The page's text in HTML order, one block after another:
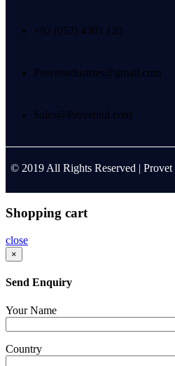
+92 (052) 4303 120
Provetindustries@gmail.com
Sales@Provetind.com
© 2019 All Rights Reserved | Provet
Shopping cart
close
×
Send Enquiry
Your Name
Country